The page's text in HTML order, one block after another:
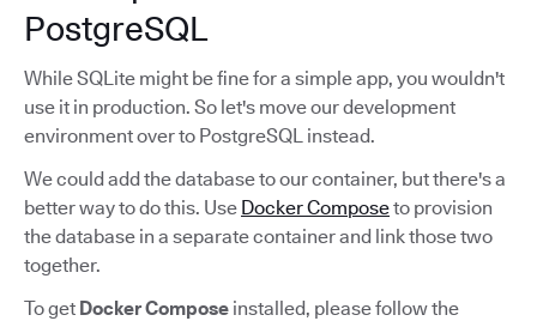
PostgreSQL
While SQLite might be fine for a simple app, you wouldn't
use it in production. So let's move our development
environment over to PostgreSQL instead.
We could add the database to our container, but there's a
better way to do this. Use Docker Composeto provision
the database in a separate container and link those two
together.
To get Docker Compose installed, please follow the